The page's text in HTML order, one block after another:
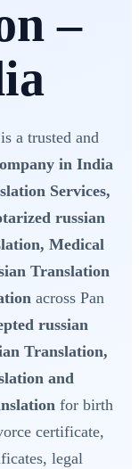
–
is a trusted and
in India
Services,
russian
Medical
Translation
across Pan
russian
Translation,
and
for birth
certificate,
legal